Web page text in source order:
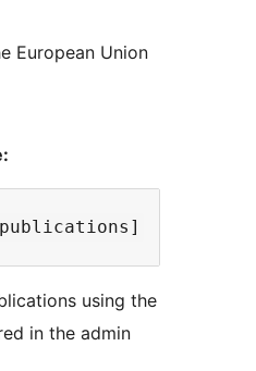
European Union
using the
in the admin